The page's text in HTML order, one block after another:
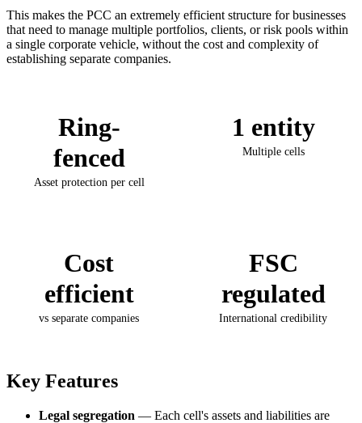
This makes the PCC an extremely efficient structure for businesses
that need to manage multiple portfolios, clients, or risk pools within
a single corporate vehicle, without the cost and complexity of
establishing separate companies.
Ring-
fenced
Asset protection per cell
1 entity
Multiple cells
Cost
efficient
vs separate companies
FSC
regulated
International credibility
Key Features
Legal segregation — Each cell's assets and liabilities are